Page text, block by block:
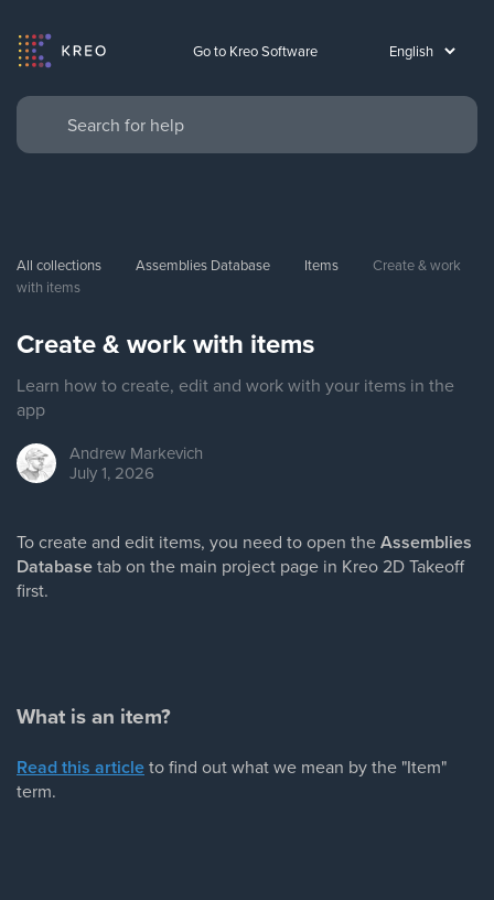
Go to Kreo Software
All collections Assemblies Database Items
Create & work
with items
Create & work with items
Learn how to create, edit and work with your items in the
app
Andrew Markevich
July 1, 2026
To create and edit items, you need to open theAssemblies
Databasetab on the main project page in Kreo 2D Takeoff
first.
What is an item?
Read this articleto find out what we mean by the "Item"
term.